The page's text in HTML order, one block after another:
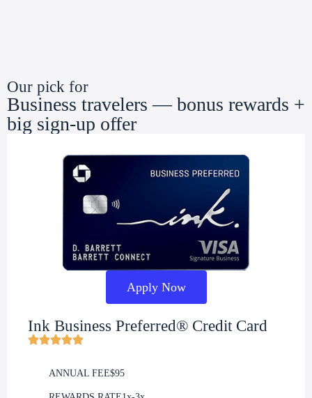
Our pick for
Business travelers — bonus rewards +
big sign-up offer
Ink Business Preferred® Credit Card
ANNUAL FEE$95
Apply Now